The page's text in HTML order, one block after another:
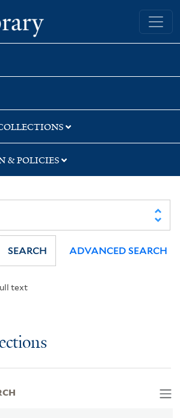
Yale University Library
& POLICIES
text
SEARCH ADVANCED SEARCH